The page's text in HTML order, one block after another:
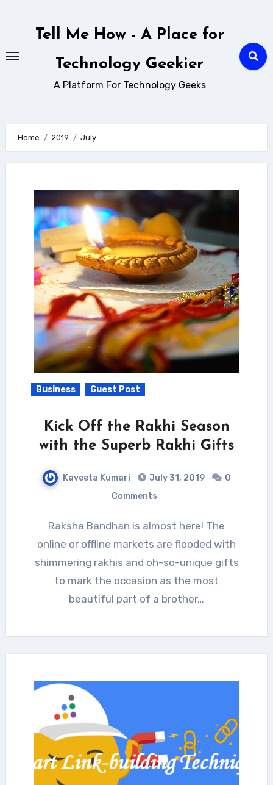
Tell Me How - A Place for
Technology Geekier
A Platform For Technology Geeks
Home 2019 July
Business Guest Post
Kick Off the Rakhi Season
with the Superb Rakhi Gifts
Kaveeta Kumari July 31, 2019
0
Comments
Raksha Bandhan is almost here! The
online or offline markets are flooded with
shimmering rakhis and oh-so-unique gifts
to mark the occasion as the most
beautiful part of a brother…